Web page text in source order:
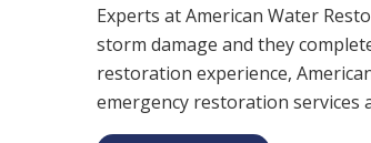
Experts at American Water
storm damage and they
restoration experience,
emergency restoration services